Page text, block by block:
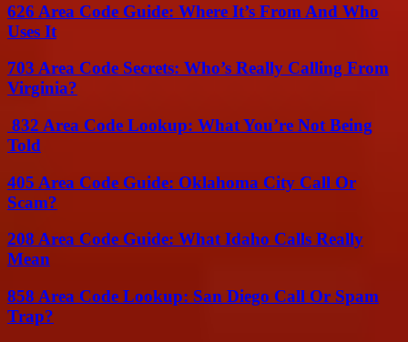
626 Area Code Guide: Where It’s From And Who
Uses It
703 Area Code Secrets: Who’s Really Calling From
Virginia?
832 Area Code Lookup: What You’re Not Being
Told
405 Area Code Guide: Oklahoma City Call Or
Scam?
208 Area Code Guide: What Idaho Calls Really
Mean
858 Area Code Lookup: San Diego Call Or Spam
Trap?